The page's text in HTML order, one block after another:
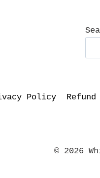
Policy
© 2026